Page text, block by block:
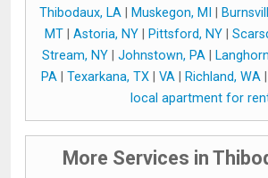
Thibodaux, LA
Muskegon, MI
MT| Astoria, NY| Pittsford, NY|
Stream, NY
Johnstown, PA
PA
Texarkana, TX VA Richland, WA
local apartment for
More Services in